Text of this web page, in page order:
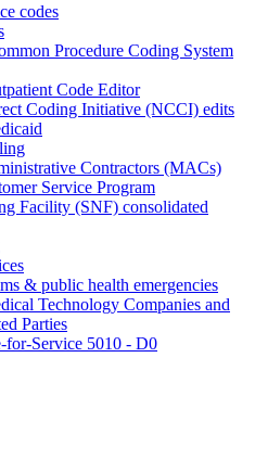
codes
Procedure Coding System
Code Editor
Coding Initiative (NCCI) edits
Contractors (MACs)
Service Program
Facility (SNF) consolidated
& public health emergencies
Technology Companies and
Parties
for-Service 5010 - D0